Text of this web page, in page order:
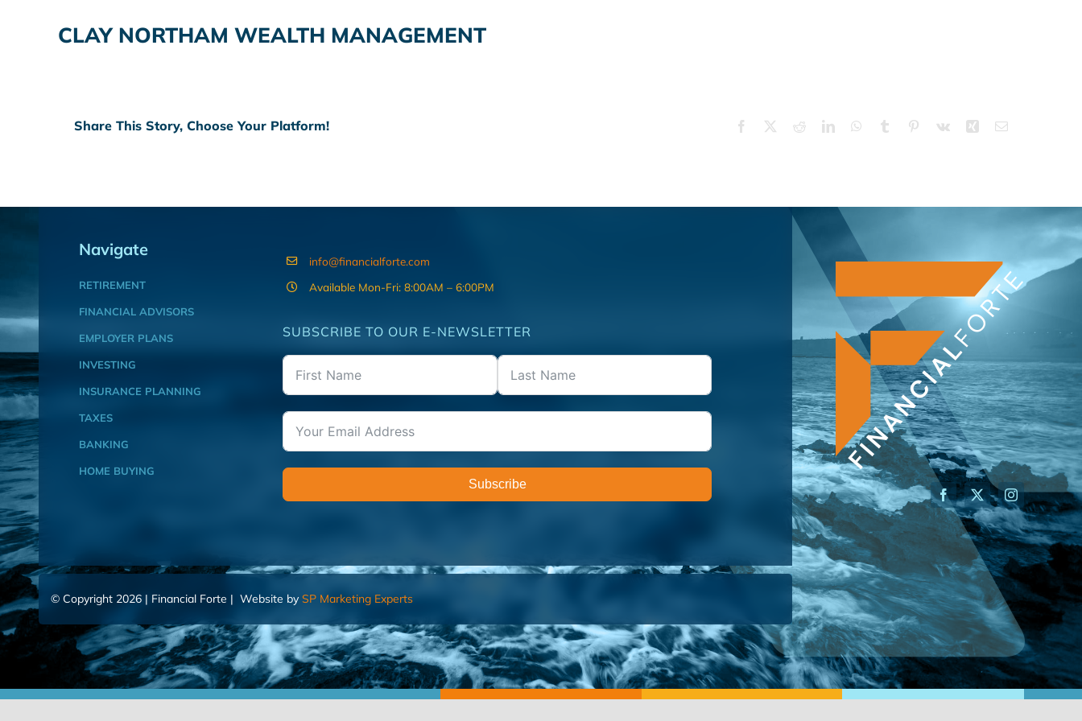
CLAY NORTHAM WEALTH MANAGEMENT
Share This Story, Choose Your Platform! Facebook RedditLinkedInWhatsApp
Tumblr Pinterest
Vk Xing Email
Navigate
RETIREMENT
FINANCIAL ADVISORS
EMPLOYER PLANS
INVESTING
INSURANCE PLANNING
TAXES
BANKING
HOME BUYING
info@financialforte.com
Available Mon-Fri: 8:00AM – 6:00PM
SUBSCRIBE TO OUR E-NEWSLETTER
Subscribe
© Copyright 2026 | Financial Forte | Website by SP Marketing Experts